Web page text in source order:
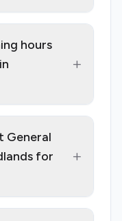
hours
+
General
for
+